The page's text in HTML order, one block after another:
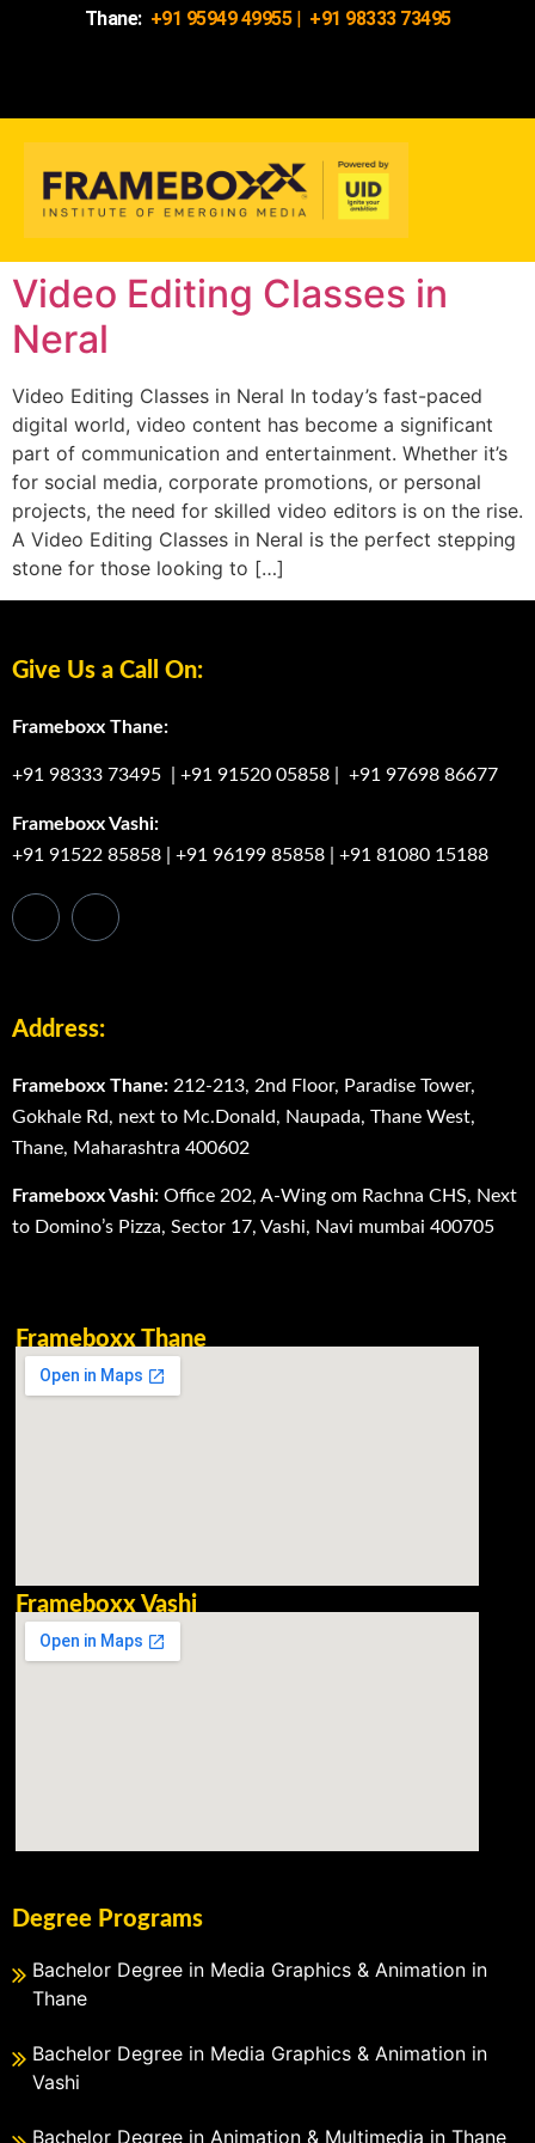
Thane: +91 95949 49955| +91 98333 73495
Video Editing Classes in
Neral
Video Editing Classes in Neral In today’s fast-paced
digital world, video content has become a significant
part of communication and entertainment. Whether it’s
for social media, corporate promotions, or personal
projects, the need for skilled video editors is on the rise.
A Video Editing Classes in Neral is the perfect stepping
stone for those looking to […]
Give Us a Call On:
Frameboxx Thane:
+91 98333 73495 +91 91520 05858 +91 97698 86677
Frameboxx Vashi:
+91 91522 85858
+91 96199 85858 +91 81080 15188
Address:
Frameboxx Thane: 212-213, 2nd Floor, Paradise Tower,
Gokhale Rd, next to Mc.Donald, Naupada, Thane West,
Thane, Maharashtra 400602
Frameboxx Vashi: Office 202, A-Wing om Rachna CHS, Next
to Domino’s Pizza, Sector 17, Vashi, Navi mumbai 400705
Frameboxx Thane
Frameboxx Vashi
Degree Programs
Bachelor Degree in Media Graphics & Animation in
Thane
Bachelor Degree in Media Graphics & Animation in
Vashi
Bachelor Degree in Animation & Multimedia in Thane